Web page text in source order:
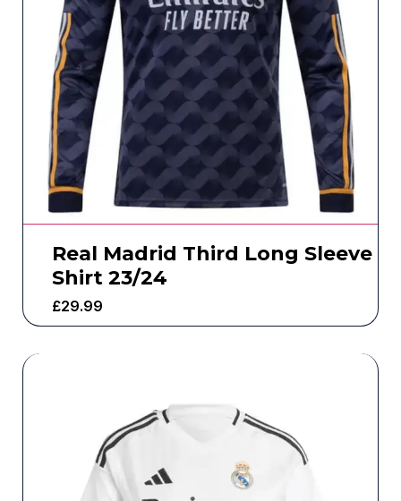
Real Madrid Third Long Sleeve
Shirt 23/24
£29.99